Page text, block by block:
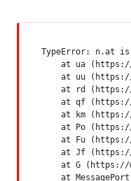
TypeError: n.at
at ua
at uu
at rd
at qf
at km
at Po
at Fu
at Jf
at G
at